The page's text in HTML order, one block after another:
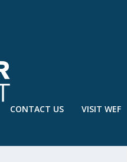
CONTACT US VISIT WEF